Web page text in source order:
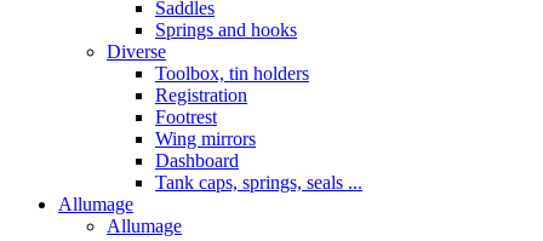
Saddles
Springs and hooks
Diverse
Toolbox, tin holders
Registration
Footrest
Wing mirrors
Dashboard
Tank caps, springs, seals ...
Allumage
Allumage